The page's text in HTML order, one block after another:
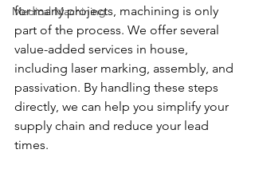
Medical Machining
for many projects, machining is only
part of the process. We offer several
value-added services in house,
including laser marking, assembly, and
passivation. By handling these steps
directly, we can help you simplify your
supply chain and reduce your lead
times.